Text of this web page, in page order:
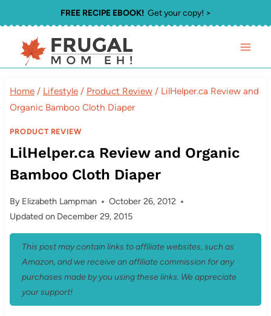
to
content
FREE RECIPE EBOOK!Get your copy! >
Home / Lifestyle / Product Review / LilHelper.ca Review and
Organic Bamboo Cloth Diaper
PRODUCT REVIEW
LilHelper.ca Review and Organic
Bamboo Cloth Diaper
By Elizabeth Lampman
October 26, 2012
Updated on December 29, 2015
This post may contain links to affiliate websites, such as
Amazon, and we receive an affiliate commission for any
purchases made by you using these links. We appreciate
your support!